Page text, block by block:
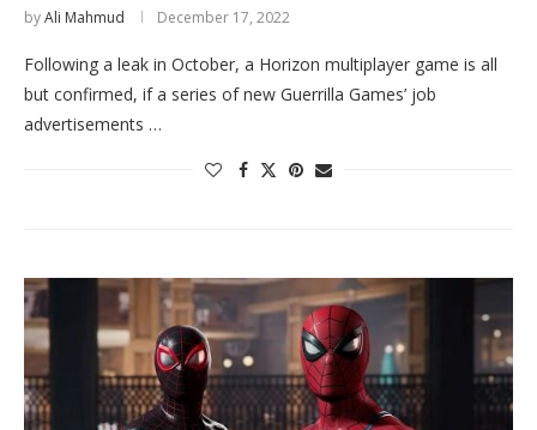
byAli Mahmud December 17, 2022
Following a leak in October, a Horizon multiplayer game is all
but confirmed, if a series of new Guerrilla Games’ job
advertisements …